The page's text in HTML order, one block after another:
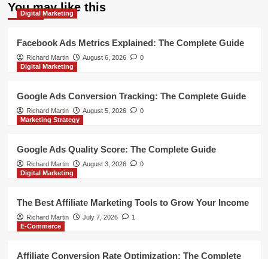
You may like this
Digital Marketing
Facebook Ads Metrics Explained: The Complete Guide
Richard Martin August 6, 2026
0
Digital Marketing
Google Ads Conversion Tracking: The Complete Guide
Richard Martin August 5, 2026
0
Marketing Strategy
Google Ads Quality Score: The Complete Guide
Richard Martin August 3, 2026
0
Digital Marketing
The Best Affiliate Marketing Tools to Grow Your Income
Richard Martin July 7, 2026
1
E-Commerce
Affiliate Conversion Rate Optimization: The Complete